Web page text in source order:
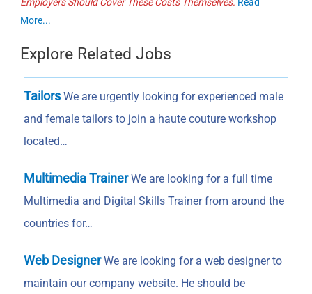
Employers Should Cover These Costs Themselves. Read
More...
Explore Related Jobs
TailorsWe are urgently looking for experienced male
and female tailors to join a haute couture workshop
located…
Multimedia TrainerWe are looking for a full time
Multimedia and Digital Skills Trainer from around the
countries for…
Web DesignerWe are looking for a web designer to
maintain our company website. He should be